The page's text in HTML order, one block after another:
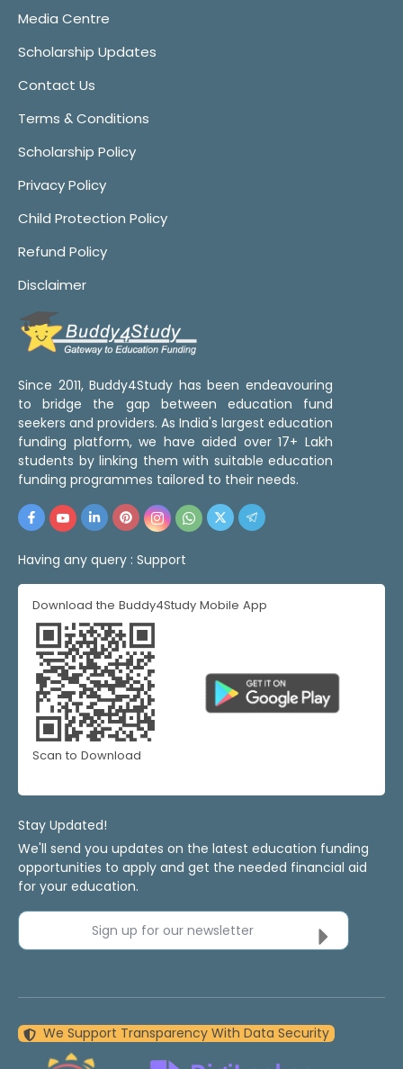
Media Centre
Scholarship Updates
Contact Us
Terms & Conditions
Scholarship Policy
Privacy Policy
Child Protection Policy
Refund Policy
Disclaimer
Since 2011, Buddy4Study has been endeavouring
to bridge the gap between education fund
seekers and providers. As India's largest education
funding platform, we have aided over 17+ Lakh
students by linking them with suitable education
funding programmes tailored to their needs.
Having any query : Support
Download the Buddy4Study Mobile App
Scan to Download
Stay Updated!
We'll send you updates on the latest education funding
opportunities to apply and get the needed financial aid
for your education.
Sign up for our newsletter
We Support Transparency With Data Security